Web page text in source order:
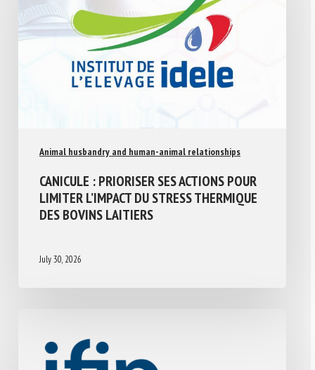
Animal husbandry and human-animal relationships
CANICULE : PRIORISER SES ACTIONS POUR
LIMITER L’IMPACT DU STRESS THERMIQUE
DES BOVINS LAITIERS
July 30, 2026